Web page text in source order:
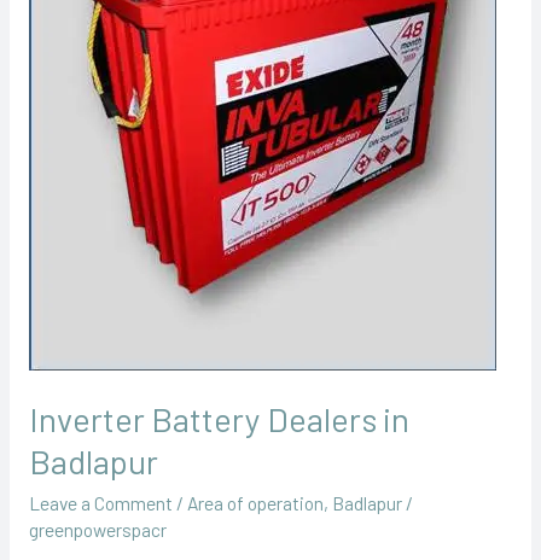
Inverter Battery Dealers in
Badlapur
Leave a Comment / Area of operation, Badlapur/
greenpowerspacr